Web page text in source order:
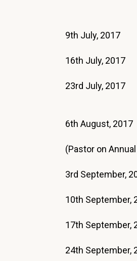
9th July,
16th July,
23rd July,
6th August,
(Pastor on
3rd September,
10th
17th
24th